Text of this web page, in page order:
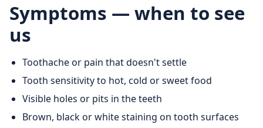
Symptoms — when to see
us
Toothache or pain that doesn't settle
Tooth sensitivity to hot, cold or sweet food
Visible holes or pits in the teeth
Brown, black or white staining on tooth surfaces